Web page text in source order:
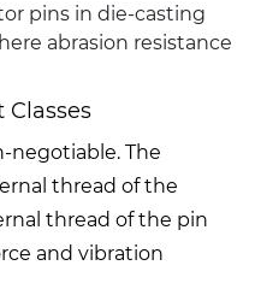
pins in die-casting
abrasion resistance
Classes
negotiable. The
thread of the
thread of the pin
and vibration